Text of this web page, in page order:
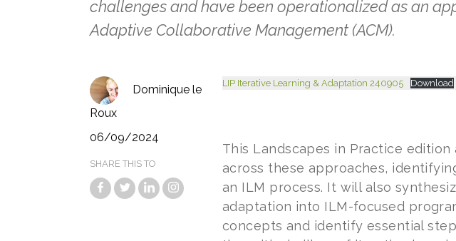
challenges and have been operationalized as an
Adaptive Collaborative Management (ACM).
Dominique le
Roux
06/09/2024
SHARE THIS TO
LIP Iterative Learning & Adaptation 240905 Download
This Landscapes in Practice
across these approaches,
an ILM process. It will also
adaptation into ILM-focused
concepts and identify essential